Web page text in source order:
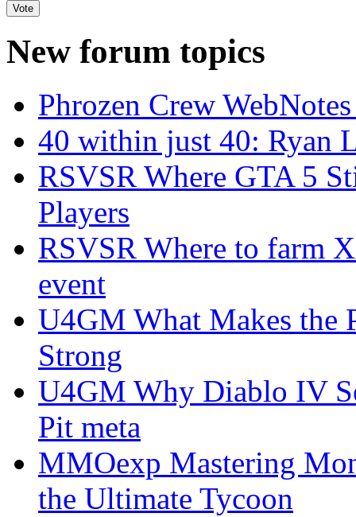
New forum topics
Phrozen Crew
40 within just 40: Ryan
RSVSR Where GTA 5
Players
RSVSR Where to farm
event
U4GM What Makes the
Strong
U4GM Why Diablo IV
Pit meta
MMOexp Mastering
the Ultimate Tycoon